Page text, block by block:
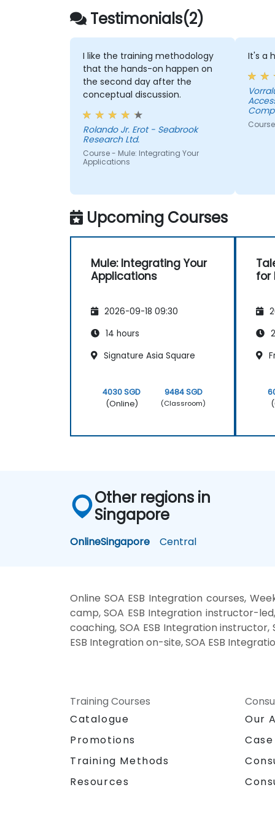
Testimonials(2)
I like the training methodology
that the hands-on happen on
the second day after the
conceptual discussion.
Rolando Jr. Erot - Seabrook
Research Ltd.
Course - Mule: Integrating Your
Applications
It's a
Upcoming Courses
Mule: Integrating Your
Applications
2026-09-18 09:30
14 hours
Signature Asia Square
4030 SGD
(Online)
9484 SGD
(Classroom)
for
Other regions in
Singapore
OnlineSingapore Central
Online SOA ESB Integration courses,
camp, SOA ESB Integration instructor-
coaching, SOA ESB Integration instructor,
ESB Integration on-site, SOA ESB
Training Courses
Catalogue
Promotions
Training Methods
Resources
Our